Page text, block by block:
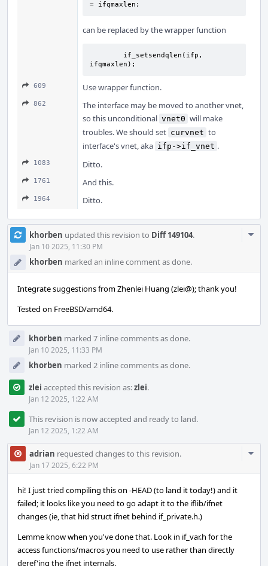
= ifqmaxlen;
can be replaced by the wrapper function
ifqmaxlen);
609 Use wrapper function.
862
The interface may be moved to another vnet,
so this unconditional vnet0 will make
troubles. We should set curvnet to
interface's vnet, aka ifp->if_vnet .
1083 Ditto.
1761 And this.
1964 Ditto.
khorben updated this revision to Diff 149104.
Jan 10 2025, 11:30 PM
khorben marked an inline comment as done.
Integrate suggestions from Zhenlei Huang (zlei@); thank you!
Tested on FreeBSD/amd64.
khorben marked 7 inline comments as done.
Jan 10 2025, 11:33 PM
khorben marked 2 inline comments as done.
zlei accepted this revision as:zlei.
Jan 12 2025, 1:22 AM
This revision is now accepted and ready to land.
Jan 12 2025, 1:22 AM
adrian requested changes to this revision.
Jan 17 2025, 6:22 PM
hi! I just tried compiling this on -HEAD (to land it today!) and it
failed; it looks like you need to go adapt it to the iflib/ifnet
changes (ie, that hid struct ifnet behind if_private.h.)
Lemme know when you've done that. Look in if_var.h for the
access functions/macros you need to use rather than directly
deref'ing the ifnet internals.